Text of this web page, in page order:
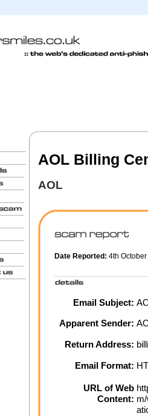
AOL Billing
AOL
Date Reported: 4th
Email Subject:
Apparent Sender:
Return Address:
Email Format:
URL of Web
Content: